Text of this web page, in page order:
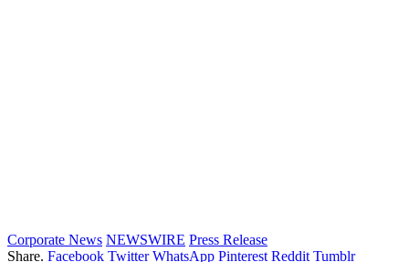
Corporate News NEWSWIRE Press Release
Share. Facebook Twitter WhatsApp Pinterest Reddit Tumblr